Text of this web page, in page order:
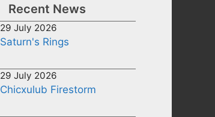
Recent News
29 July 2026
Saturn's Rings
29 July 2026
Chicxulub Firestorm